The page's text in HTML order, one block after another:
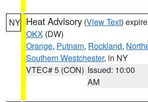
NY Heat Advisory (View Text)
OKX (DW)
Orange, Putnam, Rockland,
Southern Westchester, in NY
VTEC# 5 (CON) Issued: 10:00
AM